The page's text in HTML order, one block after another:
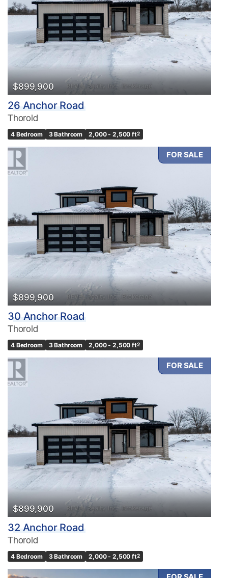
$899,900
26 Anchor Road
Thorold
4 Bedroom 3 Bathroom 2,000 - 2,500 ft2
FOR SALE
$899,900
30 Anchor Road
Thorold
4 Bedroom 3 Bathroom 2,000 - 2,500 ft2
FOR SALE
$899,900
32 Anchor Road
Thorold
4 Bedroom 3 Bathroom 2,000 - 2,500 ft2